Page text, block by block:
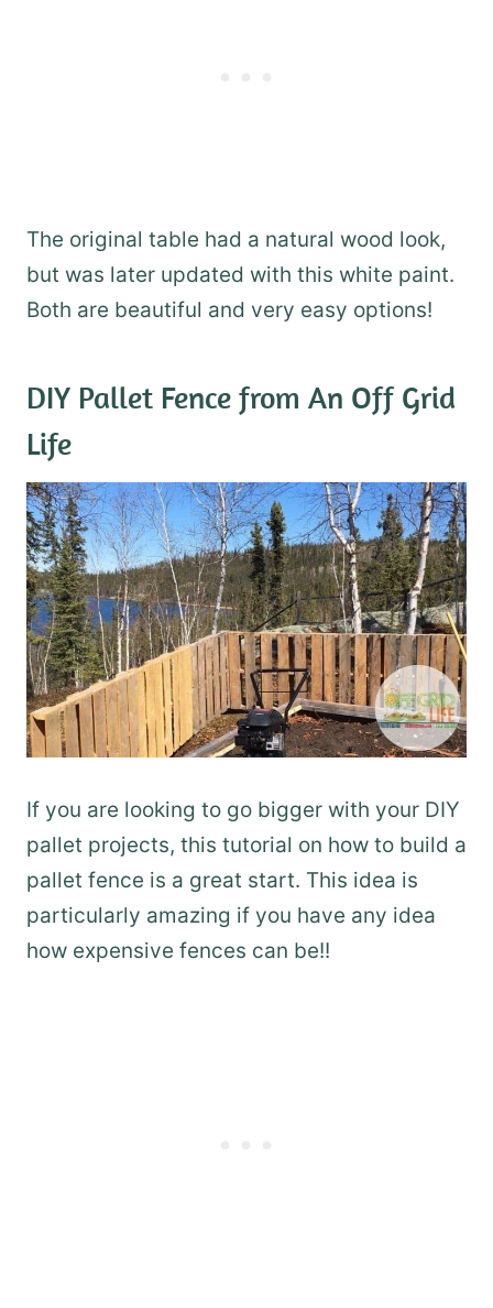
The original table had a natural wood look,
but was later updated with this white paint.
Both are beautiful and very easy options!
DIY Pallet Fence from An Off Grid
Life
If you are looking to go bigger with your DIY
pallet projects, this tutorial on how to build a
pallet fence is a great start. This idea is
particularly amazing if you have any idea
how expensive fences can be!!